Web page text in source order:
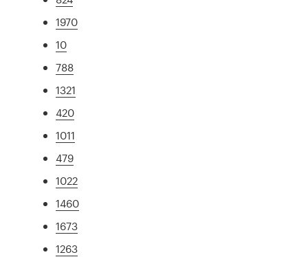
1970
10
788
1321
420
1011
479
1022
1460
1673
1263